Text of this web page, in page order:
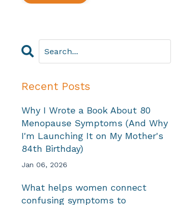
Recent Posts
Why I Wrote a Book About 80
Menopause Symptoms (And Why
I'm Launching It on My Mother's
84th Birthday)
Jan 06, 2026
What helps women connect
confusing symptoms to